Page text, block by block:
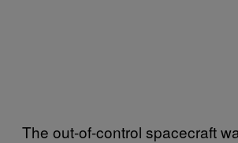
The out-of-control spacecraft